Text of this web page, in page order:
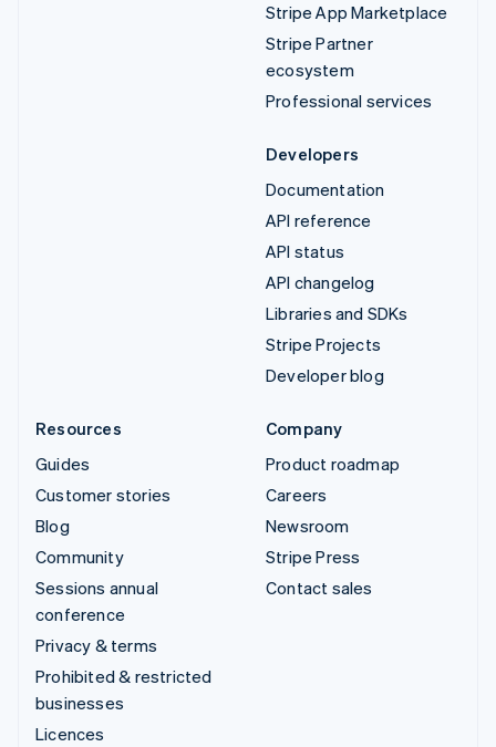
Stripe App Marketplace
Stripe Partner
ecosystem
Professional services
Developers
Documentation
API reference
API status
API changelog
Libraries and SDKs
Stripe Projects
Developer blog
Resources
Guides
Customer stories
Blog
Community
Sessions annual
conference
Privacy & terms
Prohibited & restricted
businesses
Licences
Company
Product roadmap
Careers
Newsroom
Stripe Press
Contact sales